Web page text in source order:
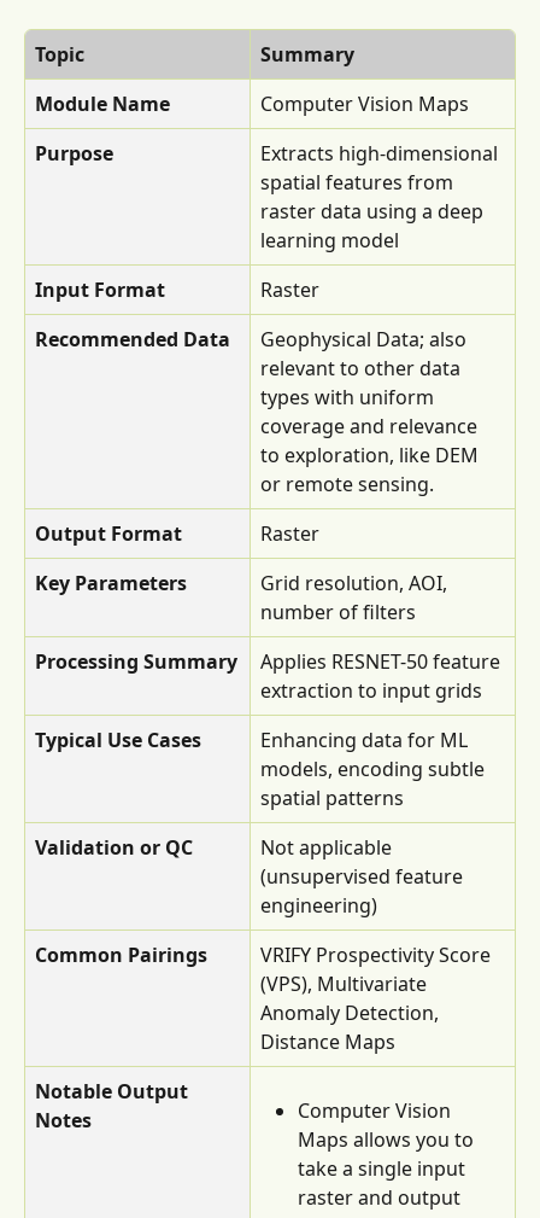
Topic
Summary
Module Name
Computer Vision Maps
Purpose
Extracts high-dimensional
spatial features from
raster data using a deep
learning model
Input Format
Raster
Recommended Data
Geophysical Data; also
relevant to other data
types with uniform
coverage and relevance
to exploration, like DEM
or remote sensing.
Output Format
Raster
Key Parameters
Grid resolution, AOI,
number of filters
Processing Summary
Applies RESNET-50 feature
extraction to input grids
Typical Use Cases
Enhancing data for ML
models, encoding subtle
spatial patterns
Validation or QC
Not applicable
(unsupervised feature
engineering)
Common Pairings
VRIFY Prospectivity Score
(VPS), Multivariate
Anomaly Detection,
Distance Maps
Notable Output
Notes
Computer Vision
Maps allows you to
take a single input
raster and output